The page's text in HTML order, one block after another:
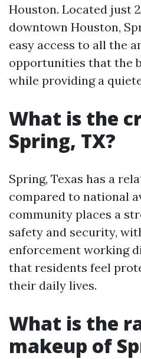
Houston. Located just
downtown Houston,
easy access to all the
opportunities that the
while providing a
What is the
Spring, TX?
Spring, Texas has a
compared to national
community places a
safety and security,
enforcement working
that residents feel
their daily lives.
What is the
makeup of